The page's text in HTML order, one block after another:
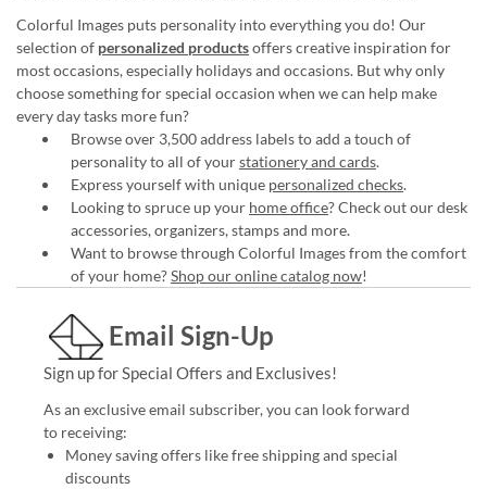
Colorful Images puts personality into everything you do! Our
selection of personalized productsoffers creative inspiration for
most occasions, especially holidays and occasions. But why only
choose something for special occasion when we can help make
every day tasks more fun?
Browse over 3,500 address labels to add a touch of
personality to all of yourstationery and cards.
Express yourself with unique personalized checks.
Looking to spruce up your home office? Check out our desk
accessories, organizers, stamps and more.
Want to browse through Colorful Images from the comfort
of your home?Shop our online catalog now!
Email Sign-Up
Sign up for Special Offers and Exclusives!
As an exclusive email subscriber, you can look forward
to receiving:
Money saving offers like free shipping and special
discounts